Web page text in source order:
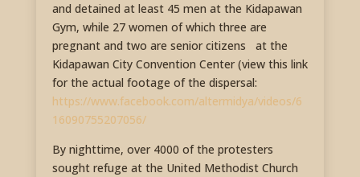
and detained at least 45 men at the Kidapawan
Gym, while 27 women of which three are
pregnant and two are senior citizens at the
Kidapawan City Convention Center (view this link
for the actual footage of the dispersal:
https://www.facebook.com/altermidya/videos/6
16090755207056/
By nighttime, over 4000 of the protesters
sought refuge at the United Methodist Church